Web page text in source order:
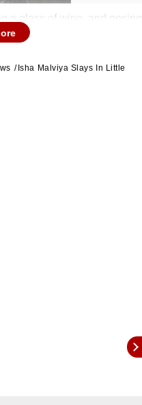
a glass of wine, and posing
Isha Malviya Slays In Little